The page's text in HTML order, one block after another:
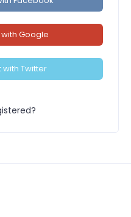
Google
Twitter